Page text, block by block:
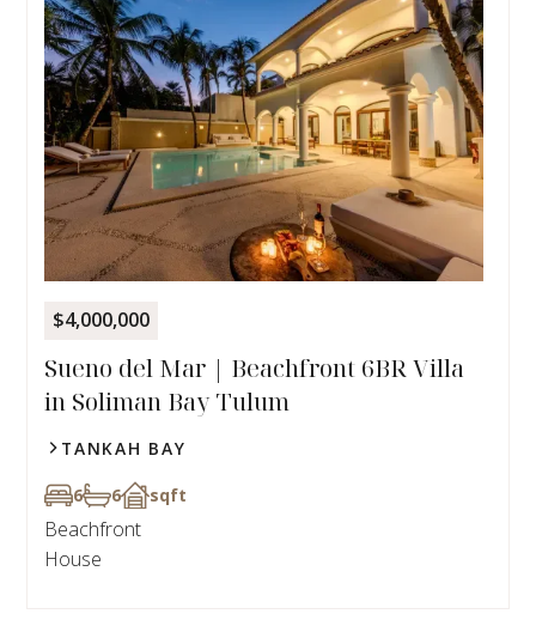
$4,000,000
Sueno del Mar | Beachfront 6BR Villa
in Soliman Bay Tulum
TANKAH BAY
6 6 sqft
Beachfront
House